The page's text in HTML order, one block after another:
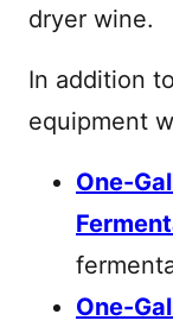
dryer wine.
In addition
equipment
One-
One-